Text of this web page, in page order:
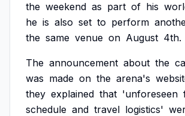
the weekend as part of his
he is also set to perform
the same venue on August 4th.
The announcement about the
was made on the arena's
they explained that 'unforeseen
schedule and travel logistics'